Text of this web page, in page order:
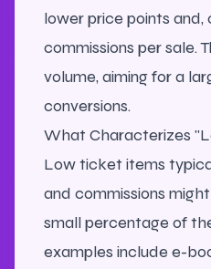
lower price points and,
commissions per sale.
volume, aiming for a
conversions.
What Characterizes
Low ticket items
and commissions
small percentage of
examples include e-